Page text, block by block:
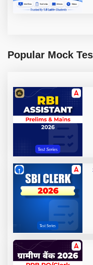
Popular Mock